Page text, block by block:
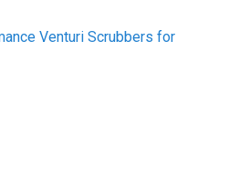
Venturi Scrubbers for